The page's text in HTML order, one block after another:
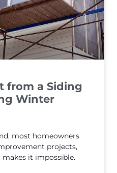
from a Siding
Winter
most homeowners
projects,
it impossible.